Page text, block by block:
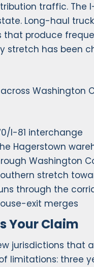
traffic. The
Long-haul
produce
stretch has been
Washington
I-81 interchange
Hagerstown
Washington
stretch
through the
exit merges
Your Claim
jurisdictions that
limitations: three